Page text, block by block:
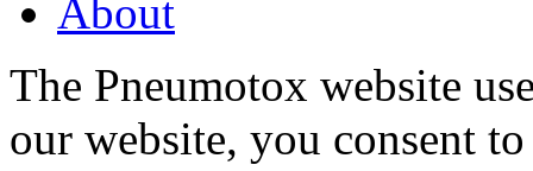
About
The Pneumotox website
our website, you consent